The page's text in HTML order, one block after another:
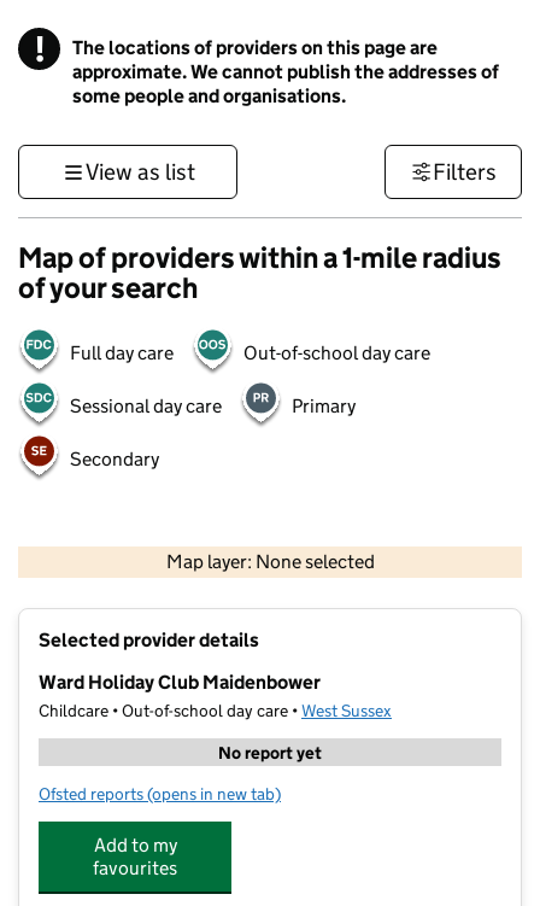
! Information
The locations of providers on this page are
approximate. We cannot publish the addresses of
some people and organisations.
View as list Filters
Map of providers within a 1-mile radius
of your search
Full day care Out-of-school day care
Sessional day care Primary
Secondary
Map layer: None selected
Contains OS data © Crown copyright and database rights 2026
Selected provider details
Ward Holiday Club Maidenbower
Childcare • Out-of-school day care •West Sussex
No report yet
Ofsted reports for Ward Holiday Club Maidenbower
(opens in new tab)
Add to my
favourites